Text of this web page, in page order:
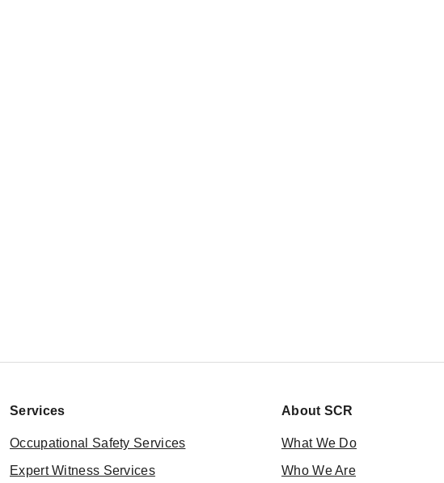
Services
Occupational Safety Services
Expert Witness Services
About SCR
What We Do
Who We Are